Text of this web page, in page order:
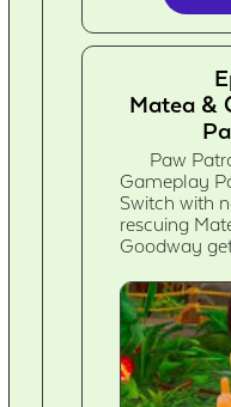
Matea &
Paw
Gameplay
Switch with
rescuing
Goodway